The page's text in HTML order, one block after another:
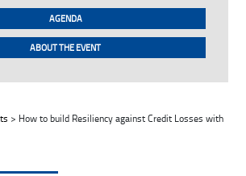
AGENDA
ABOUT THE EVENT
> How to build Resiliency against Credit Losses with